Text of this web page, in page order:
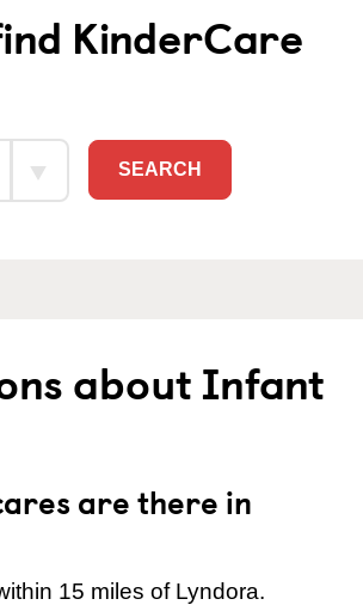
KinderCare
SEARCH
about Infant
are there in
15 miles of Lyndora.